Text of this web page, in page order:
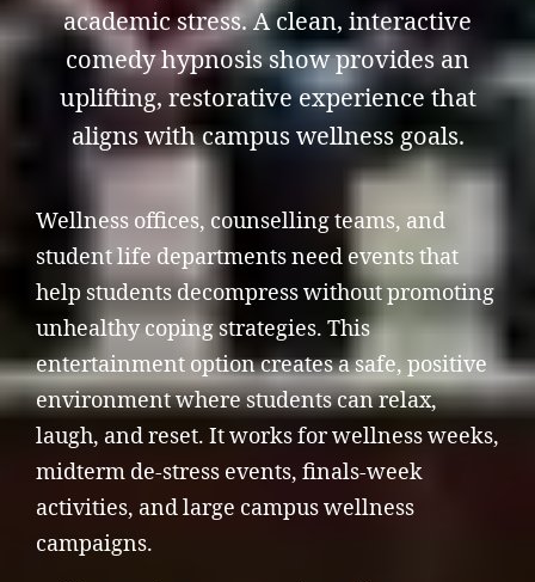
academic stress. A clean, interactive
comedy hypnosis show provides an
uplifting, restorative experience that
aligns with campus wellness goals.
Wellness offices, counselling teams, and
student life departments need events that
help students decompress without promoting
unhealthy coping strategies. This
entertainment option creates a safe, positive
environment where students can relax,
laugh, and reset. It works for wellness weeks,
midterm de-stress events, finals-week
activities, and large campus wellness
campaigns.